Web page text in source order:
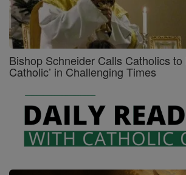
Bishop Schneider Calls Catholics to
Catholic’ in Challenging Times